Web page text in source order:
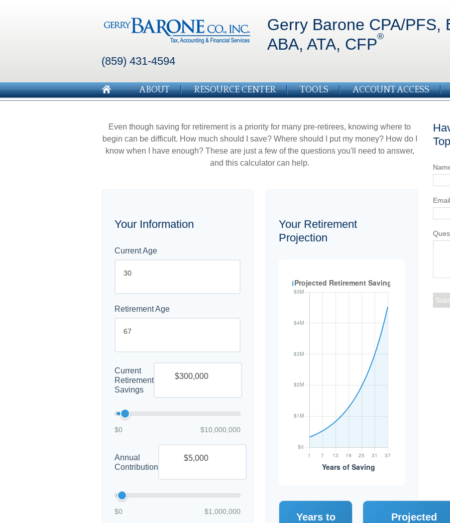
Gerry Barone CPA/PFS,
ABA, ATA, CFP®
(859) 431-4594
ABOUT RESOURCE CENTER TOOLS ACCOUNT ACCESS
Even though saving for retirement is a priority for many pre-retirees, knowing where to
begin can be difficult. How much should I save? Where should I put my money? How do I
know when I have enough? These are just a few of the questions you'll need to answer,
and this calculator can help.
Your Information
Current Age
Retirement Age
Current
Retirement
Savings
$0 $10,000,000
Annual
Contribution
$0 $1,000,000
Your Retirement
Projection
Years to
Projected
Email